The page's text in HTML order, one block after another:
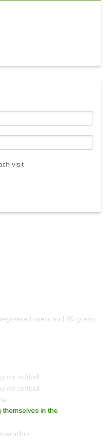
visit
users and 85 guests
mr softball
mr softball
themselves in the